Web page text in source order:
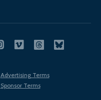
Advertising Terms
Sponsor Terms